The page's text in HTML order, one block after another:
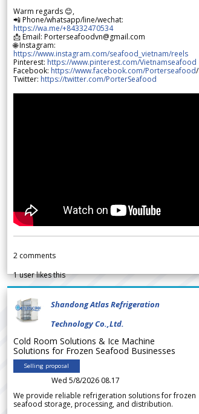
Warm regards 😊,
📲 Phone/whatsapp/line/wechat:
https://wa.me/+84332470534
📩 Email: Porterseafoodvn@gmail.com
🌐 Instagram:
https://www.instagram.com/seafood_vietnam/reels
Pinterest: https://www.pinterest.com/Vietnamseafood
Facebook: https://www.facebook.com/Porterseafood/
Twitter: https://twitter.com/PorterSeafood
2 comments
1user likes this
Shandong Atlas Refrigeration
Technology Co.,Ltd.
Cold Room Solutions & Ice Machine
Solutions for Frozen Seafood Businesses
Selling proposal
Wed 5/8/2026 08.17
We provide reliable refrigeration solutions for frozen
seafood storage, processing, and distribution.